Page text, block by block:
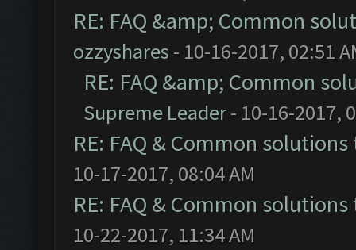
RE: FAQ &amp; Common
ozzyshares - 10-16-2017, 02:51
RE: FAQ &amp; Common
Supreme Leader- 10-16-2017,
RE: FAQ & Common
10-17-2017, 08:04 AM
RE: FAQ & Common
10-22-2017, 11:34 AM